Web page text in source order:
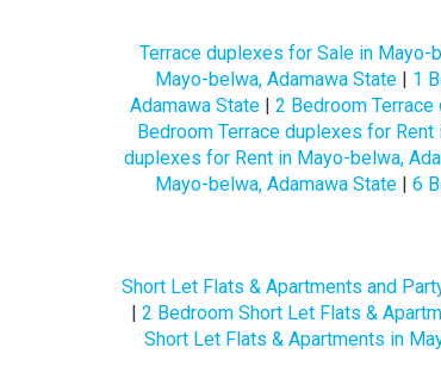
Terrace duplexes for Sale in Mayo-
Mayo-belwa, Adamawa State| 1
Adamawa State | 2 Bedroom
Bedroom Terrace duplexes for
duplexes for Rent in Mayo-belwa,
Mayo-belwa, Adamawa State| 6
Short Let Flats & Apartments and
| 2 Bedroom Short Let Flats &
Short Let Flats & Apartments in